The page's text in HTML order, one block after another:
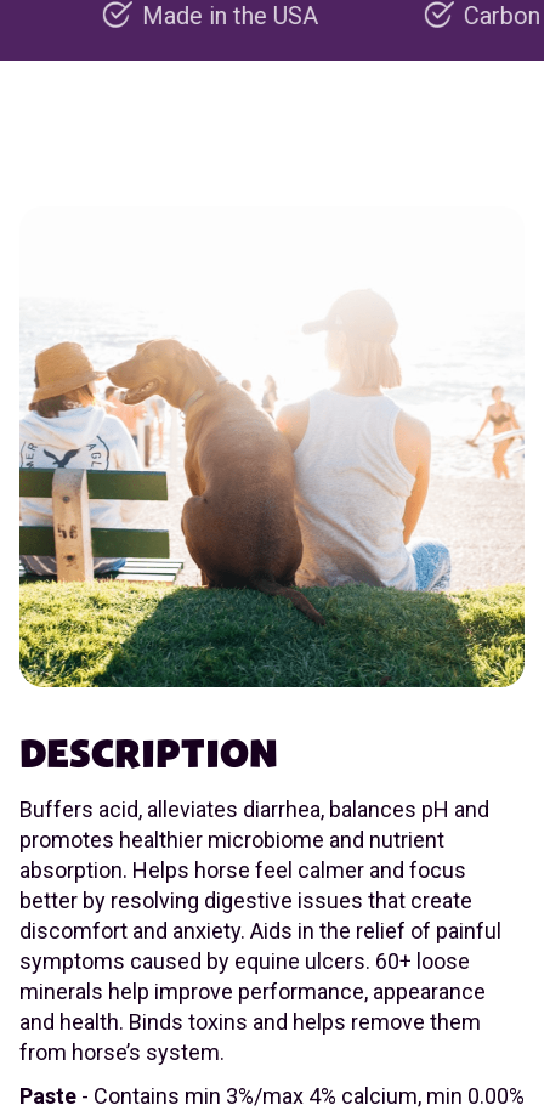
Made in the USA Carbon
DESCRIPTION
Buffers acid, alleviates diarrhea, balances pH and
promotes healthier microbiome and nutrient
absorption. Helps horse feel calmer and focus
better by resolving digestive issues that create
discomfort and anxiety. Aids in the relief of painful
symptoms caused by equine ulcers. 60+ loose
minerals help improve performance, appearance
and health. Binds toxins and helps remove them
from horse’s system.
Paste - Contains min 3%/max 4% calcium, min 0.00%